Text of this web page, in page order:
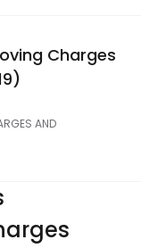
Charges
AND